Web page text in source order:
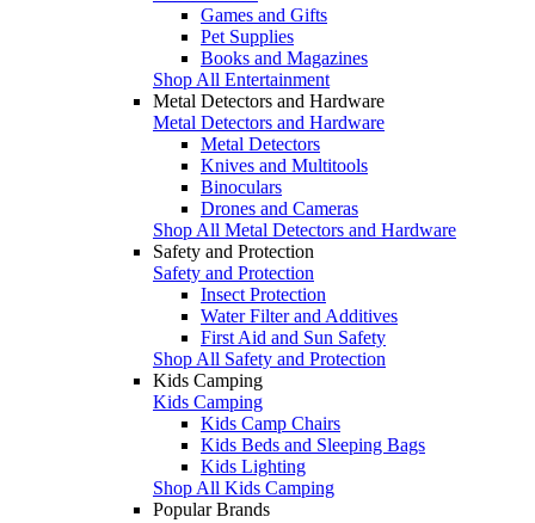
Games and Gifts
Pet Supplies
Books and Magazines
Shop All Entertainment
Metal Detectors and Hardware
Metal Detectors and Hardware
Metal Detectors
Knives and Multitools
Binoculars
Drones and Cameras
Shop All Metal Detectors and Hardware
Safety and Protection
Safety and Protection
Insect Protection
Water Filter and Additives
First Aid and Sun Safety
Shop All Safety and Protection
Kids Camping
Kids Camping
Kids Camp Chairs
Kids Beds and Sleeping Bags
Kids Lighting
Shop All Kids Camping
Popular Brands